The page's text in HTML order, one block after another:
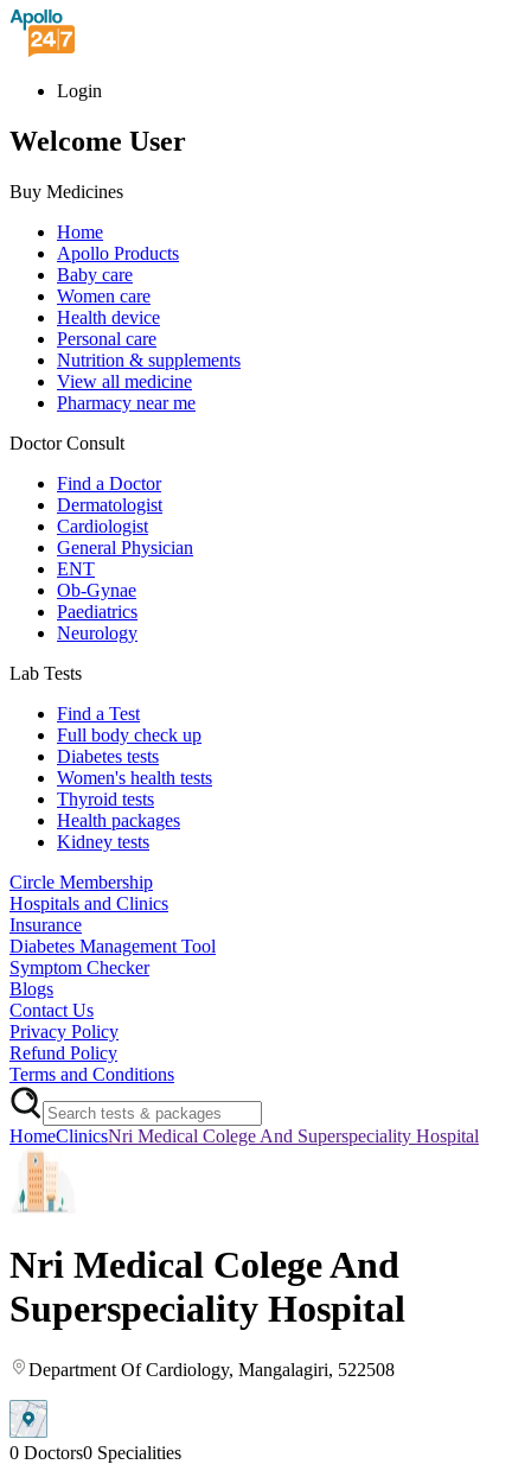
Login
Welcome User
Buy Medicines
Home
Apollo Products
Baby care
Women care
Health device
Personal care
Nutrition & supplements
View all medicine
Pharmacy near me
Doctor Consult
Find a Doctor
Dermatologist
Cardiologist
General Physician
ENT
Ob-Gynae
Paediatrics
Neurology
Lab Tests
Find a Test
Full body check up
Diabetes tests
Women's health tests
Thyroid tests
Health packages
Kidney tests
Circle Membership
Hospitals and Clinics
Insurance
Diabetes Management Tool
Symptom Checker
Blogs
Contact Us
Privacy Policy
Refund Policy
Terms and Conditions
HomeClinicsNri Medical Colege And Superspeciality Hospital
Nri Medical Colege And
Superspeciality Hospital
Department Of Cardiology, Mangalagiri, 522508
0 Doctors0 Specialities